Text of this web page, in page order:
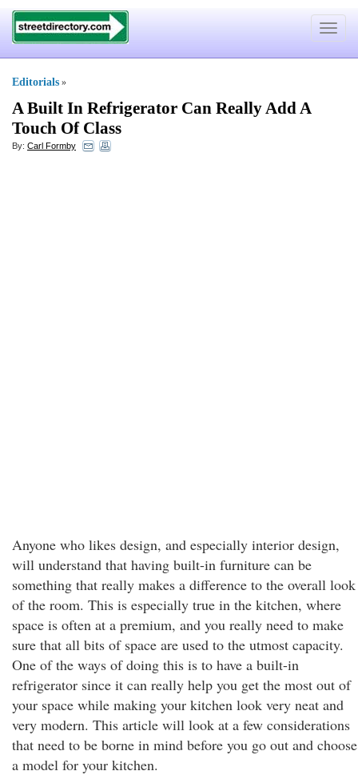
Toggle
Editorials »
A Built In Refrigerator Can Really Add A
Touch Of Class
By: Carl Formby
Anyone who likes design, and especially interior design,
will understand that having built-in furniture can be
something that really makes a difference to the overall look
of the room. This is especially true in the kitchen, where
space is often at a premium, and you really need to make
sure that all bits of space are used to the utmost capacity.
One of the ways of doing this is to have a built-in
refrigerator since it can really help you get the most out of
your space while making your kitchen look very neat and
very modern. This article will look at a few considerations
that need to be borne in mind before you go out and choose
a model for your kitchen.